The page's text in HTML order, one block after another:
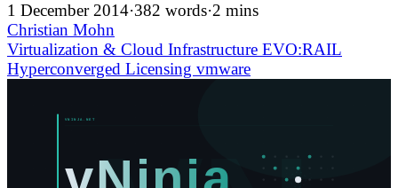
1 December 2014·382 words·2 mins
Christian Mohn
Virtualization & Cloud Infrastructure EVO:RAIL
Hyperconverged Licensing vmware